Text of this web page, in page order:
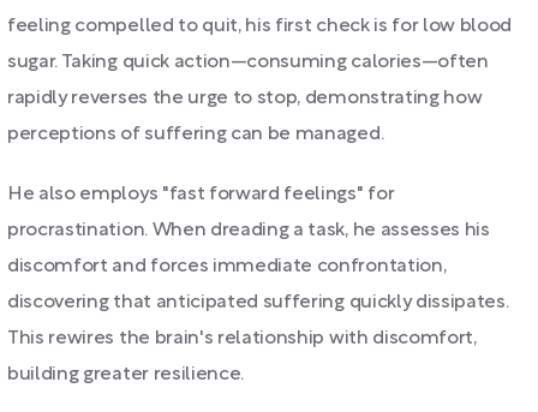
feeling compelled to quit, his first check is for low blood
sugar. Taking quick action—consuming calories—often
rapidly reverses the urge to stop, demonstrating how
perceptions of suffering can be managed.
He also employs "fast forward feelings" for
procrastination. When dreading a task, he assesses his
discomfort and forces immediate confrontation,
discovering that anticipated suffering quickly dissipates.
This rewires the brain's relationship with discomfort,
building greater resilience.